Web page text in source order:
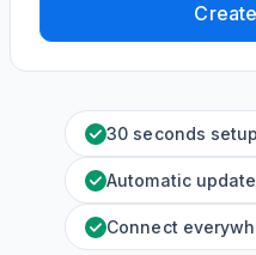
30 seconds setup
Automatic
Connect